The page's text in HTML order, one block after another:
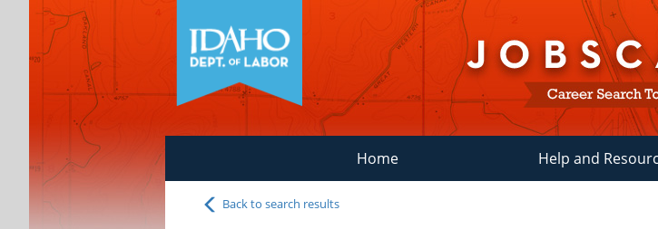
Home Help and
Back to search results